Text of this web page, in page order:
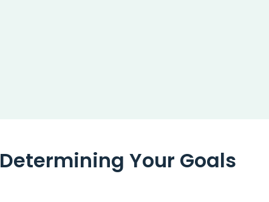
Determining Your Goals